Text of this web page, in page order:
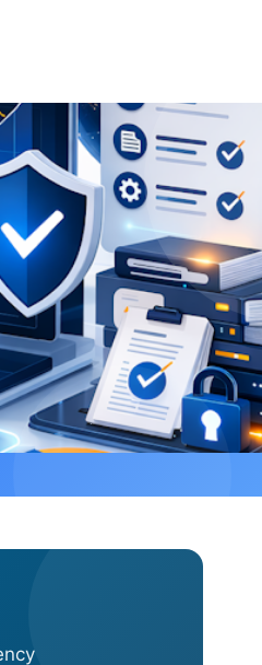
Mar 12, 2026·Alexander Sverdlov